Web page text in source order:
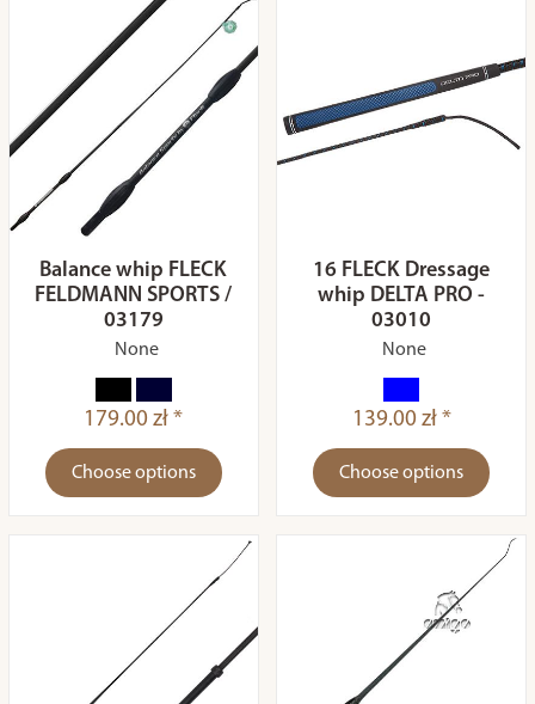
Balance whip FLECK
FELDMANN SPORTS /
03179
None
179.00 zł *
Choose options
16 FLECK Dressage
whip DELTA PRO -
03010
None
139.00 zł *
Choose options